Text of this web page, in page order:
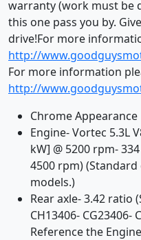
warranty (work must be
this one pass you by.
drive!For more
http://
For more information
http://
Chrome Appearance
Engine- Vortec 5.3L
kW] @ 5200 rpm-
4500 rpm) (Standard
models.)
Rear axle- 3.42 ratio
CH13406- CG23406-
Reference the